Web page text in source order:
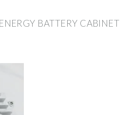
BATTERY CABINET